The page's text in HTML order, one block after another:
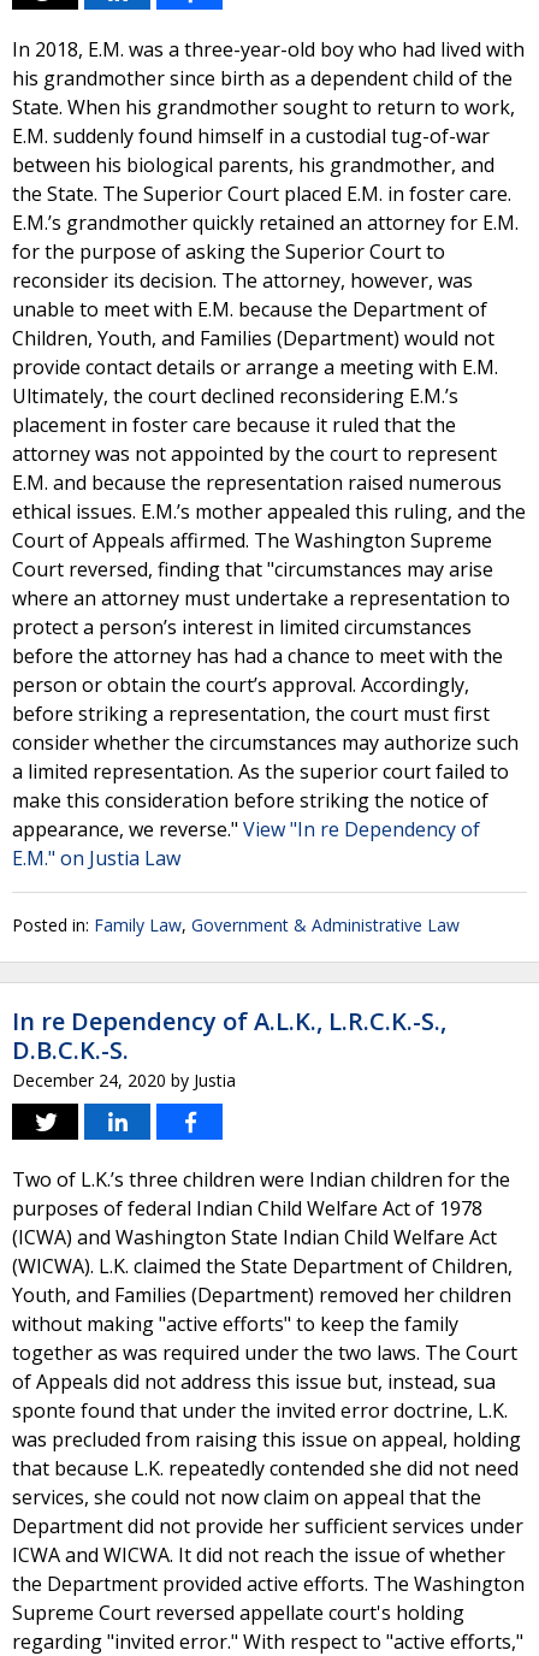
In 2018, E.M. was a three-year-old boy who had lived with
his grandmother since birth as a dependent child of the
State. When his grandmother sought to return to work,
E.M. suddenly found himself in a custodial tug-of-war
between his biological parents, his grandmother, and
the State. The Superior Court placed E.M. in foster care.
E.M.’s grandmother quickly retained an attorney for E.M.
for the purpose of asking the Superior Court to
reconsider its decision. The attorney, however, was
unable to meet with E.M. because the Department of
Children, Youth, and Families (Department) would not
provide contact details or arrange a meeting with E.M.
Ultimately, the court declined reconsidering E.M.’s
placement in foster care because it ruled that the
attorney was not appointed by the court to represent
E.M. and because the representation raised numerous
ethical issues. E.M.’s mother appealed this ruling, and the
Court of Appeals affirmed. The Washington Supreme
Court reversed, finding that "circumstances may arise
where an attorney must undertake a representation to
protect a person’s interest in limited circumstances
before the attorney has had a chance to meet with the
person or obtain the court’s approval. Accordingly,
before striking a representation, the court must first
consider whether the circumstances may authorize such
a limited representation. As the superior court failed to
make this consideration before striking the notice of
appearance, we reverse." View "In re Dependency of
E.M." on Justia Law
Posted in: Family Law, Government & Administrative Law
In re Dependency of A.L.K., L.R.C.K.-S.,
D.B.C.K.-S.
December 24, 2020 by Justia
Two of L.K.’s three children were Indian children for the
purposes of federal Indian Child Welfare Act of 1978
(ICWA) and Washington State Indian Child Welfare Act
(WICWA). L.K. claimed the State Department of Children,
Youth, and Families (Department) removed her children
without making "active efforts" to keep the family
together as was required under the two laws. The Court
of Appeals did not address this issue but, instead, sua
sponte found that under the invited error doctrine, L.K.
was precluded from raising this issue on appeal, holding
that because L.K. repeatedly contended she did not need
services, she could not now claim on appeal that the
Department did not provide her sufficient services under
ICWA and WICWA. It did not reach the issue of whether
the Department provided active efforts. The Washington
Supreme Court reversed appellate court's holding
regarding "invited error." With respect to "active efforts,"